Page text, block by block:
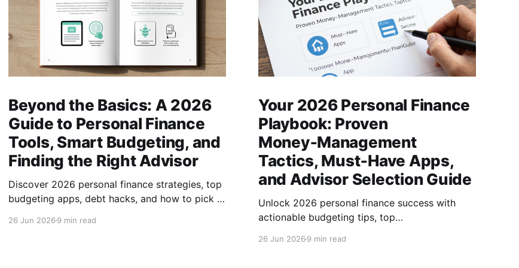
Beyond the Basics: A 2026
Guide to Personal Finance
Tools, Smart Budgeting, and
Finding the Right Advisor
Discover 2026 personal finance strategies, top
budgeting apps, debt hacks, and how to pick a
26 Jun 20269 min read
Your 2026 Personal Finance
Playbook: Proven
Money‑Management
Tactics, Must‑Have Apps,
and Advisor Selection Guide
Unlock 2026 personal finance success with
actionable budgeting tips, top
26 Jun 20269 min read